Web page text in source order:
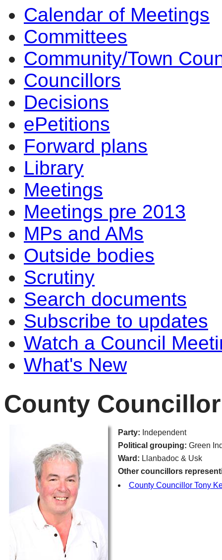
Calendar of Meetings
Committees
Community/Town
Councillors
Decisions
ePetitions
Forward plans
Library
Meetings
Meetings pre 2013
MPs and AMs
Outside bodies
Scrutiny
Search documents
Subscribe to updates
Watch a Council
What's New
County
Party: Independent
Political grouping: Green
Ward: Llanbadoc & Usk
Other councillors
County Councillor Tony